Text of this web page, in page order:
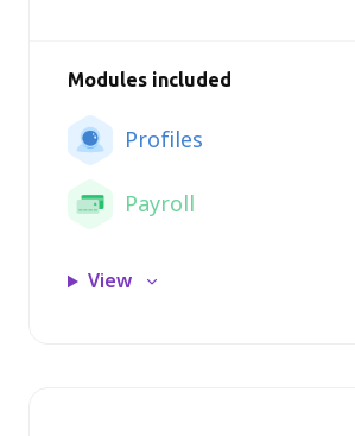
Modules included
Profiles
Payroll
View